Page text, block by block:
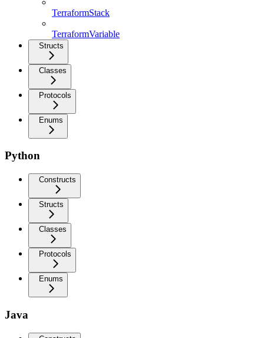
TerraformStack
TerraformVariable
Structs
Classes
Protocols
Enums
Python
Constructs
Structs
Classes
Protocols
Enums
Java